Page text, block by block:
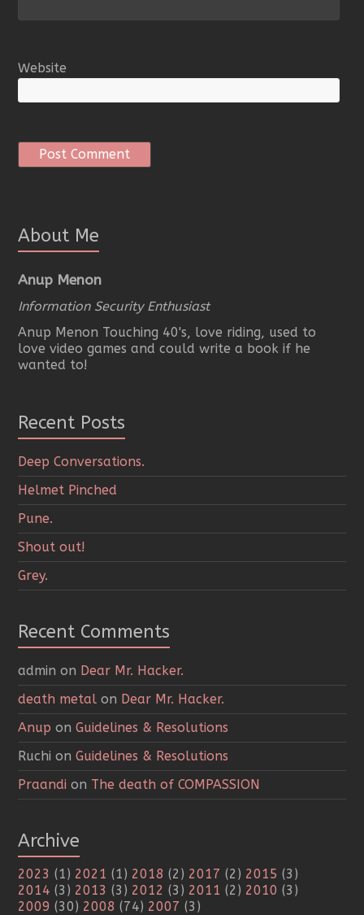
Website
About Me
Anup Menon
Information Security Enthusiast
Anup Menon Touching 40's, love riding, used to
love video games and could write a book if he
wanted to!
Recent Posts
Deep Conversations.
Helmet Pinched
Pune.
Shout out!
Grey.
Recent Comments
admin on Dear Mr. Hacker.
death metal on Dear Mr. Hacker.
Anup onGuidelines & Resolutions
Ruchi onGuidelines & Resolutions
Praandi on The death of COMPASSION
Archive
2023 (1) 2021 (1) 2018 (2) 2017 (2) 2015 (3)
2014 (3) 2013 (3) 2012 (3) 2011 (2) 2010 (3)
2009 (30) 2008 (74) 2007 (3)